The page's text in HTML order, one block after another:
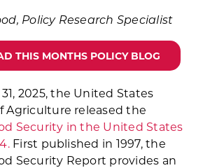
Policy Research Specialist
THIS MONTHS POLICY BLOG
2025, the United States
Agriculture released the
Security in the United States
First published in 1997, the
Security Report provides an